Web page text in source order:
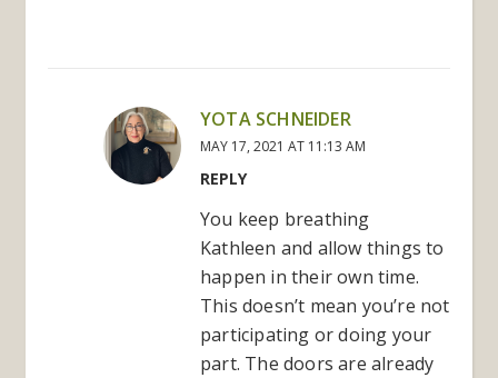
YOTA SCHNEIDER
MAY 17, 2021 AT 11:13 AM
REPLY
You keep breathing
Kathleen and allow things to
happen in their own time.
This doesn’t mean you’re not
participating or doing your
part. The doors are already